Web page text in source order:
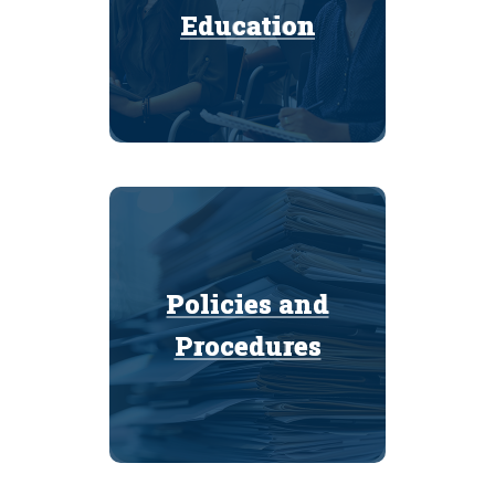
Education
Education
Policies and
Procedures
Policies and
Procedures